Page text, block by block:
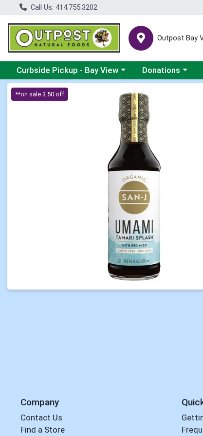
Call Us: 414.755.3202
Outpost Bay
Choose a category menu
Curbside Pickup - Bay View Choose a category
Donations
Product Details Page
**on sale 3.50 off
Company
Contact Us
Find a Store